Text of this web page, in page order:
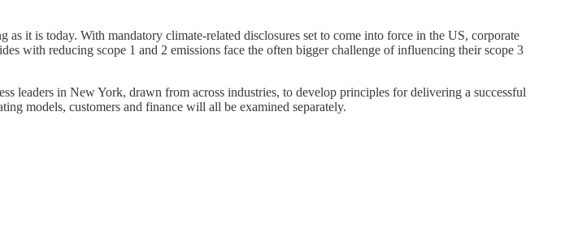
it is today. With mandatory climate-related disclosures set to come into force in the US, corporate
with reducing scope 1 and 2 emissions face the often bigger challenge of influencing their scope 3
leaders in New York, drawn from across industries, to develop principles for delivering a successful
models, customers and finance will all be examined separately.